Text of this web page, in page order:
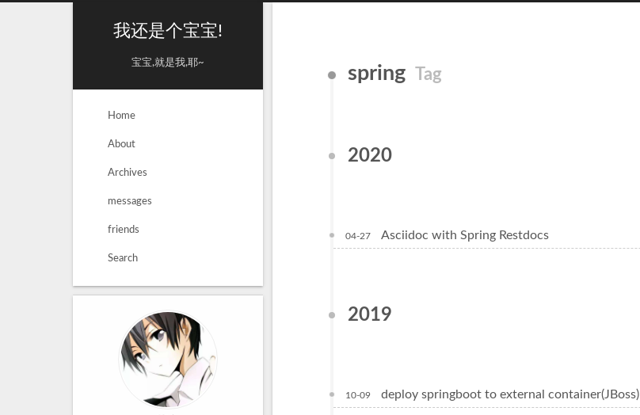
我还是个宝宝!
宝宝,就是我,耶~
Home
About
Archives
messages
friends
Search
spring Tag
2020
04-27 Asciidoc with Spring Restdocs
2019
10-09 deploy springboot to external container(JBoss)